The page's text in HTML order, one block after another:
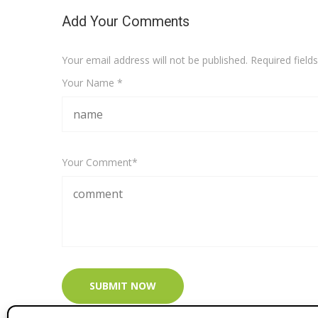
Add Your Comments
Your email address will not be published. Required
Your Name *
Your Comment*
SUBMIT NOW